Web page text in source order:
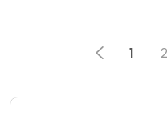
1 2